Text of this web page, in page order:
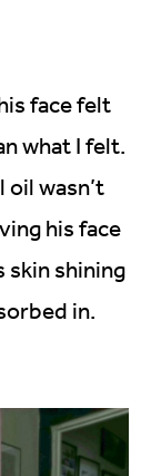
face felt
what I felt.
oil wasn’t
his face
skin shining
in.